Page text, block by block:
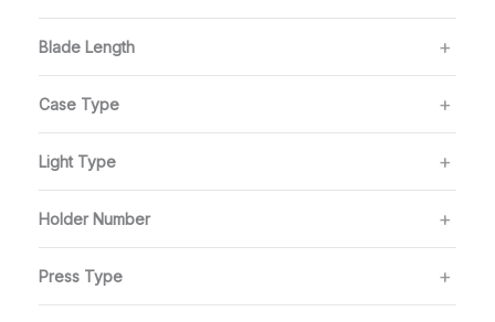
Blade Length
Case Type
Light Type
Holder Number
Press Type